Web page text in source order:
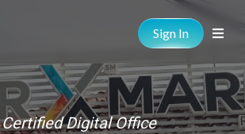
Sign In
Certified Digital Office